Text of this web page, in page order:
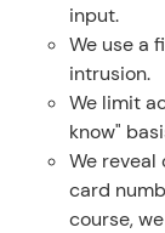
input.
We use a
intrusion.
We limit
know"
We
card
course,